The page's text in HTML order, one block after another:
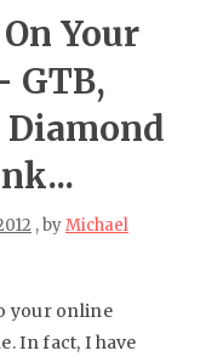
Your
GTB,
, byMichael
your online
In fact, I have